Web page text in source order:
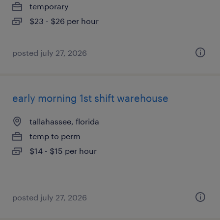
temporary
$23 - $26 per hour
posted july 27, 2026
early morning 1st shift warehouse
tallahassee, florida
temp to perm
$14 - $15 per hour
posted july 27, 2026